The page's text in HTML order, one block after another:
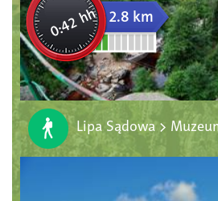
0:42 hh 2.8 km